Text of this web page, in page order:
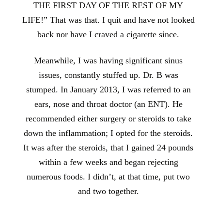
THE FIRST DAY OF THE REST OF MY
LIFE!” That was that. I quit and have not looked
back nor have I craved a cigarette since.
Meanwhile, I was having significant sinus
issues, constantly stuffed up. Dr. B was
stumped. In January 2013, I was referred to an
ears, nose and throat doctor (an ENT). He
recommended either surgery or steroids to take
down the inflammation; I opted for the steroids.
It was after the steroids, that I gained 24 pounds
within a few weeks and began rejecting
numerous foods. I didn’t, at that time, put two
and two together.